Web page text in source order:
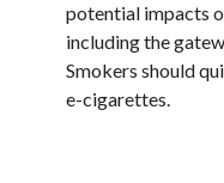
potential impacts
including the
Smokers should
e-cigarettes.